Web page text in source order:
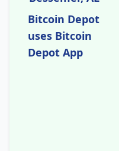
Bitcoin Depot
uses Bitcoin
Depot App